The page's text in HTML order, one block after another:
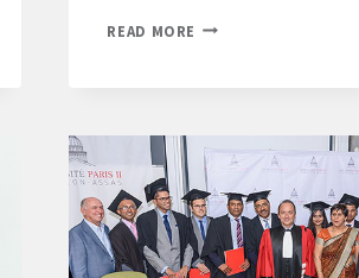
READ MORE PARIS-
THE
4EU+
ALLIANCE